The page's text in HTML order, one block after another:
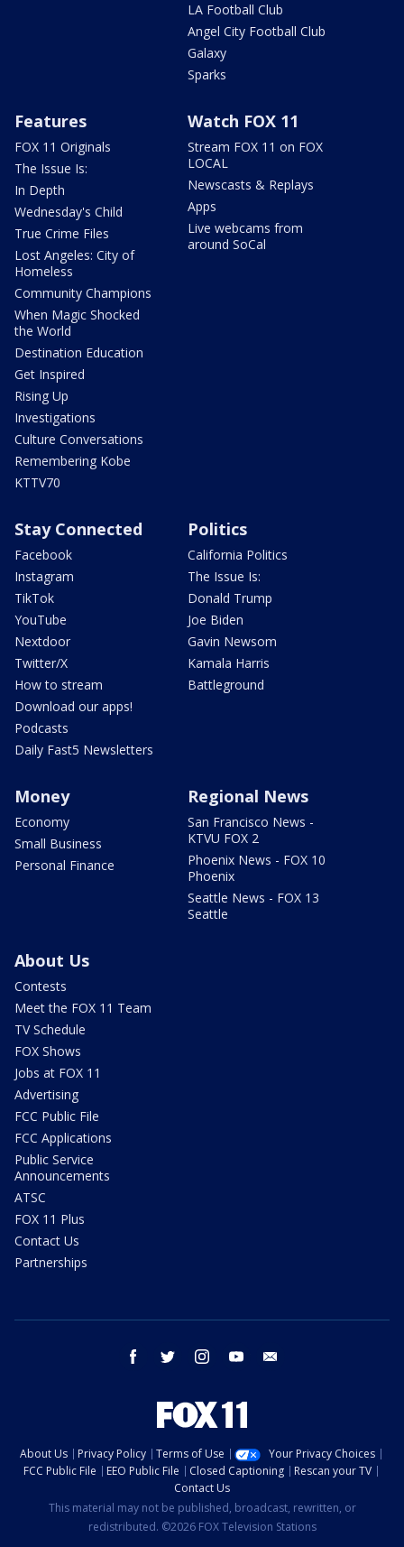
LA Football Club
Angel City Football Club
Galaxy
Sparks
Features
FOX 11 Originals
The Issue Is:
In Depth
Wednesday's Child
True Crime Files
Lost Angeles: City of
Homeless
Community Champions
When Magic Shocked
the World
Destination Education
Get Inspired
Rising Up
Investigations
Culture Conversations
Remembering Kobe
KTTV70
Watch FOX 11
Stream FOX 11 on FOX
LOCAL
Newscasts & Replays
Apps
Live webcams from
around SoCal
Stay Connected
Facebook
Instagram
TikTok
YouTube
Nextdoor
Twitter/X
How to stream
Download our apps!
Podcasts
Daily Fast5 Newsletters
Politics
California Politics
The Issue Is:
Donald Trump
Joe Biden
Gavin Newsom
Kamala Harris
Battleground
Money
Economy
Small Business
Personal Finance
Regional News
San Francisco News -
KTVU FOX 2
Phoenix News - FOX 10
Phoenix
Seattle News - FOX 13
Seattle
About Us
Contests
Meet the FOX 11 Team
TV Schedule
FOX Shows
Jobs at FOX 11
Advertising
FCC Public File
FCC Applications
Public Service
Announcements
ATSC
FOX 11 Plus
Contact Us
Partnerships
facebook twitter instagram youtube
About Us Privacy Policy Terms of Use
Your Privacy Choices
FCC Public File
EEO Public File Closed Captioning
Rescan your TV
Contact Us
This material may not be published, broadcast, rewritten, or
redistributed. ©2026 FOX Television Stations